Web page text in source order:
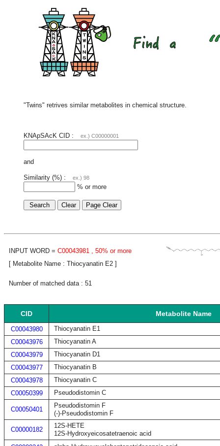
"Twins" retrives similar metabolites in chemical structure.
KNApSAcK CID : ex.) C00000001
and
Similarity (%) : ex.) 98
% or more
INPUT WORD = C00043981 , 50% or more
[ Metabolite Name : Thiocyanatin E2 ]
Number of matched data : 51
CID Metabolite Name
C00043980
Thiocyanatin E1
C00043976
Thiocyanatin A
C00043979
Thiocyanatin D1
C00043977
Thiocyanatin B
C00043978
Thiocyanatin C
C00050399
Pseudodistomin C
C00050401
Pseudodistomin F
(-)-Pseudodistomin F
C00000182
12S-HETE
12S-Hydroxyeicosatetraenoic acid